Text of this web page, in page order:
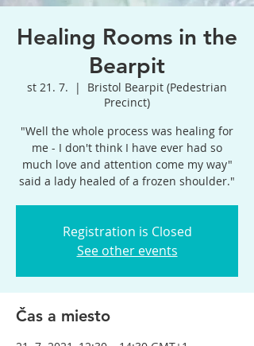
Healing Rooms in the
Bearpit
st 21. 7.
  |
Bristol Bearpit (Pedestrian
Precinct)
"Well the whole process was healing for
me - I don't think I have ever had so
much love and attention come my way"
said a lady healed of a frozen shoulder."
Registration is Closed
See other events
Čas a miesto